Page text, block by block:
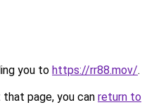
you to https://rr88.mov/.
page, you can return to